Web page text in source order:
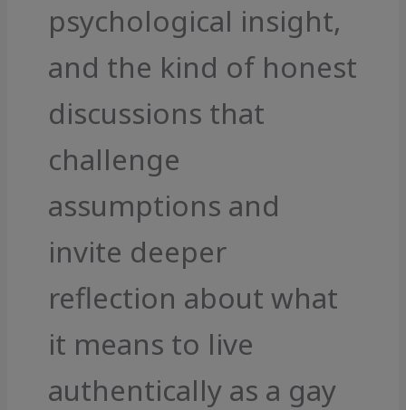
psychological insight,
and the kind of honest
discussions that
challenge
assumptions and
invite deeper
reflection about what
it means to live
authentically as a gay